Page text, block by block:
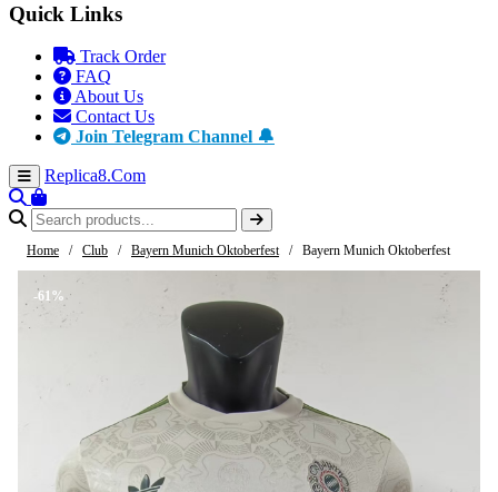
Quick Links
Track Order
FAQ
About Us
Contact Us
Join Telegram Channel 🔔
Replica8.Com
Home / Club / Bayern Munich Oktoberfest / Bayern Munich Oktoberfest
-61%